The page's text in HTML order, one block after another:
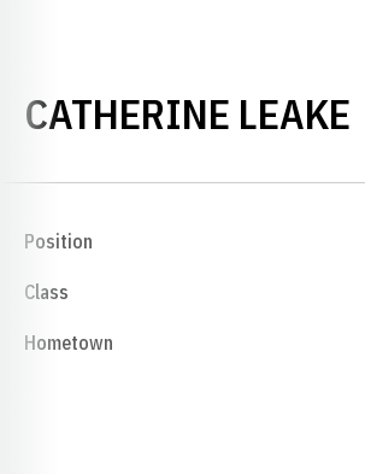
CATHERINE LEAKE
Position
Class
Hometown